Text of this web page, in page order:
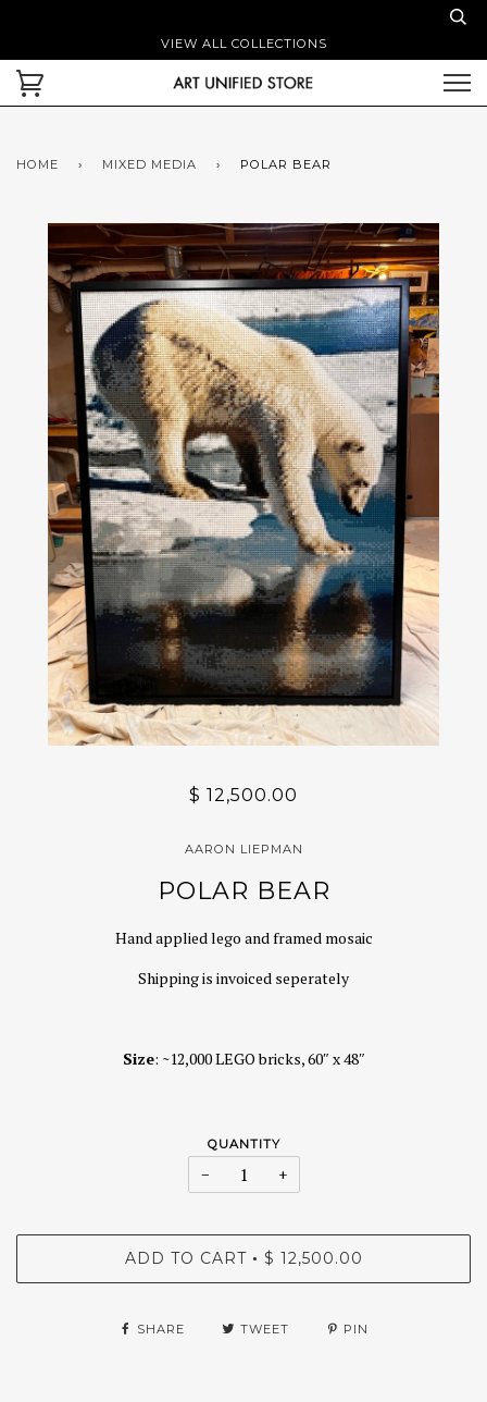
VIEW ALL COLLECTIONS
HOME › MIXED MEDIA › POLAR BEAR
$ 12,500.00
AARON LIEPMAN
POLAR BEAR
Hand applied lego and framed mosaic
Shipping is invoiced seperately
Size: ~12,000 LEGO bricks, 60″ x 48″
QUANTITY
− +
ADD TO CART • $ 12,500.00
SHARE TWEET PIN